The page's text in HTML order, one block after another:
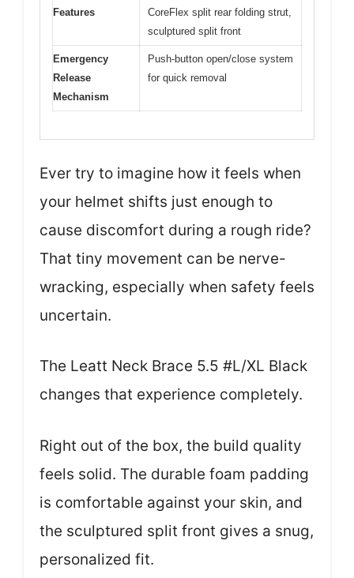
Features
CoreFlex split rear folding strut,
sculptured split front
Emergency
Release
Mechanism
Push-button open/close system
for quick removal
Ever try to imagine how it feels when
your helmet shifts just enough to
cause discomfort during a rough ride?
That tiny movement can be nerve-
wracking, especially when safety feels
uncertain.
The Leatt Neck Brace 5.5 #L/XL Black
changes that experience completely.
Right out of the box, the build quality
feels solid. The durable foam padding
is comfortable against your skin, and
the sculptured split front gives a snug,
personalized fit.